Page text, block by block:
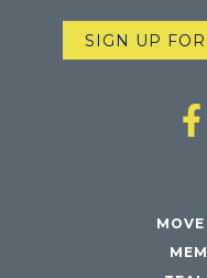
SIGN UP